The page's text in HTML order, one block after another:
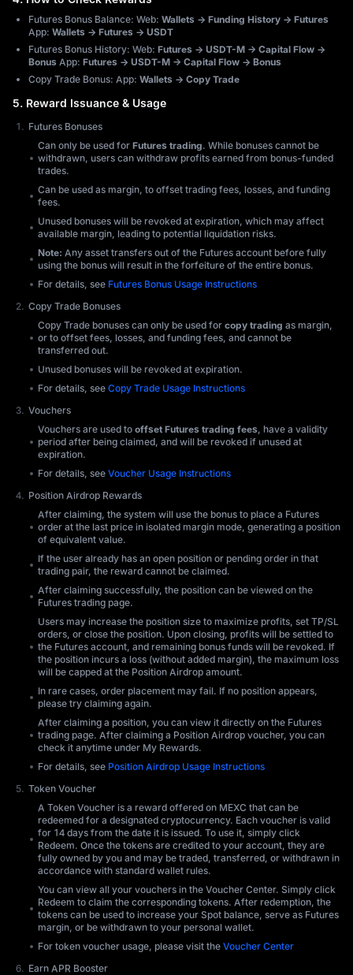
Futures Bonus Balance: Web: Wallets → Funding History → Futures
App: Wallets → Futures → USDT
Futures Bonus History: Web: Futures → USDT-M → Capital Flow →
Bonus App: Futures → USDT-M → Capital Flow → Bonus
Copy Trade Bonus: App: Wallets → Copy Trade
5. Reward Issuance & Usage
Futures Bonuses
Can only be used for Futures trading. While bonuses cannot be
withdrawn, users can withdraw profits earned from bonus-funded
trades.
Can be used as margin, to offset trading fees, losses, and funding
fees.
Unused bonuses will be revoked at expiration, which may affect
available margin, leading to potential liquidation risks.
Note: Any asset transfers out of the Futures account before fully
using the bonus will result in the forfeiture of the entire bonus.
For details, see Futures Bonus Usage Instructions
Copy Trade Bonuses
Copy Trade bonuses can only be used for copy trading as margin,
or to offset fees, losses, and funding fees, and cannot be
transferred out.
Unused bonuses will be revoked at expiration.
For details, see Copy Trade Usage Instructions
Vouchers
Vouchers are used to offset Futures trading fees, have a validity
period after being claimed, and will be revoked if unused at
expiration.
For details, see Voucher Usage Instructions
Position Airdrop Rewards
After claiming, the system will use the bonus to place a Futures
order at the last price in isolated margin mode, generating a position
of equivalent value.
If the user already has an open position or pending order in that
trading pair, the reward cannot be claimed.
After claiming successfully, the position can be viewed on the
Futures trading page.
Users may increase the position size to maximize profits, set TP/SL
orders, or close the position. Upon closing, profits will be settled to
the Futures account, and remaining bonus funds will be revoked. If
the position incurs a loss (without added margin), the maximum loss
will be capped at the Position Airdrop amount.
In rare cases, order placement may fail. If no position appears,
please try claiming again.
After claiming a position, you can view it directly on the Futures
trading page. After claiming a Position Airdrop voucher, you can
check it anytime under My Rewards.
For details, see Position Airdrop Usage Instructions
Token Voucher
A Token Voucher is a reward offered on MEXC that can be
redeemed for a designated cryptocurrency. Each voucher is valid
for 14 days from the date it is issued. To use it, simply click
Redeem. Once the tokens are credited to your account, they are
fully owned by you and may be traded, transferred, or withdrawn in
accordance with standard wallet rules.
You can view all your vouchers in the Voucher Center. Simply click
Redeem to claim the corresponding tokens. After redemption, the
tokens can be used to increase your Spot balance, serve as Futures
margin, or be withdrawn to your personal wallet.
For token voucher usage, please visit the Voucher Center
Earn APR Booster